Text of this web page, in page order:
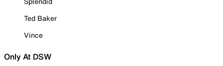
Ted Baker
Vince
Only At DSW